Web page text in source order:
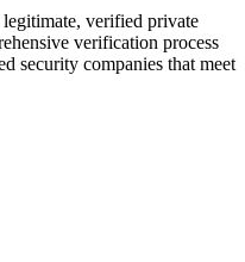
verified private
verification process
security companies that meet